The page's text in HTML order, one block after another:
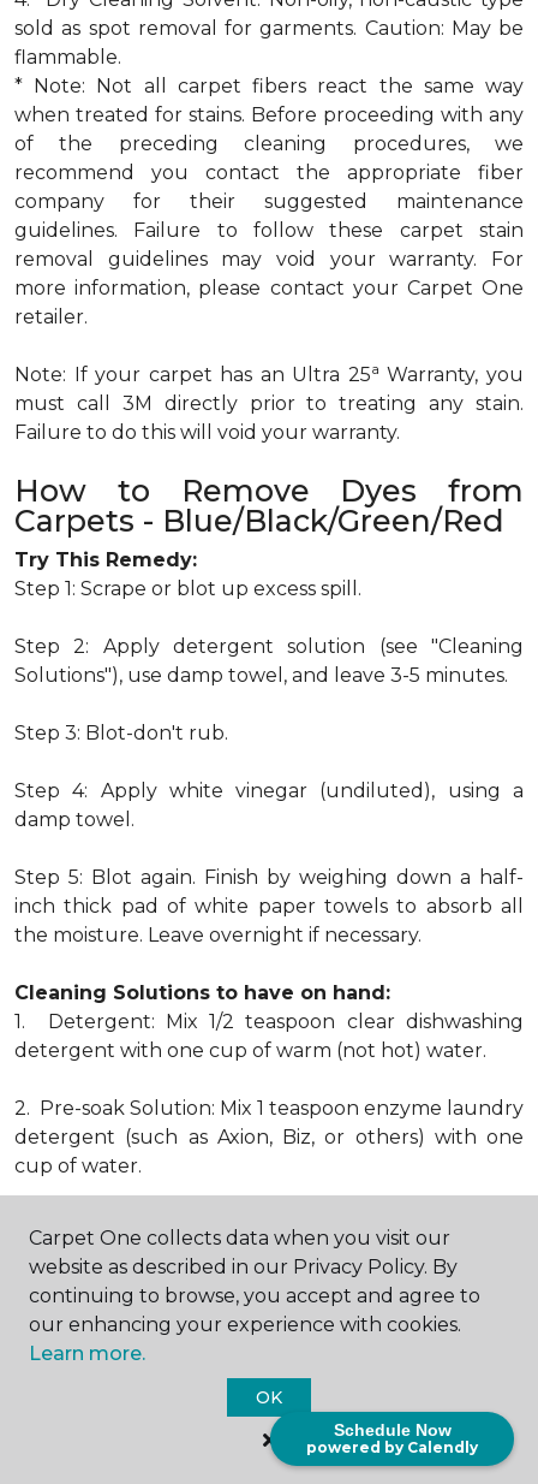
Schedule Now
powered by Calendly
sold as spot removal for garments. Caution: May be
flammable.
* Note: Not all carpet fibers react the same way
when treated for stains. Before proceeding with any
of the preceding cleaning procedures, we
recommend you contact the appropriate fiber
company for their suggested maintenance
guidelines. Failure to follow these carpet stain
removal guidelines may void your warranty. For
more information, please contact your Carpet One
retailer.
Note: If your carpet has an Ultra 25a Warranty, you
must call 3M directly prior to treating any stain.
Failure to do this will void your warranty.
How to Remove Dyes from
Carpets - Blue/Black/Green/Red
Try This Remedy:
Step 1: Scrape or blot up excess spill.
Step 2: Apply detergent solution (see "Cleaning
Solutions"), use damp towel, and leave 3-5 minutes.
Step 3: Blot-don't rub.
Step 4: Apply white vinegar (undiluted), using a
damp towel.
Step 5: Blot again. Finish by weighing down a half-
inch thick pad of white paper towels to absorb all
the moisture. Leave overnight if necessary.
Cleaning Solutions to have on hand:
1. Detergent: Mix 1/2 teaspoon clear dishwashing
detergent with one cup of warm (not hot) water.
2. Pre-soak Solution: Mix 1 teaspoon enzyme laundry
detergent (such as Axion, Biz, or others) with one
cup of water.
3. Dry Powder Cleaner: Use powdered carpet
cleaners.
4. Dry Cleaning Solvent: Non-oily, non-caustic type
sold as spot removal for garments. Caution: May be
flammable.
* Note: Not all carpet fibers react the same way
when treated for stains. Before proceeding with any
of the preceding cleaning procedures, we
Carpet One collects data when you visit our
website as described in our Privacy Policy. By
continuing to browse, you accept and agree to
our enhancing your experience with cookies.
Learn more.
OK